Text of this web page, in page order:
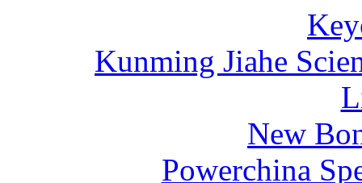
Kunming Jiahe
New
Powerchina